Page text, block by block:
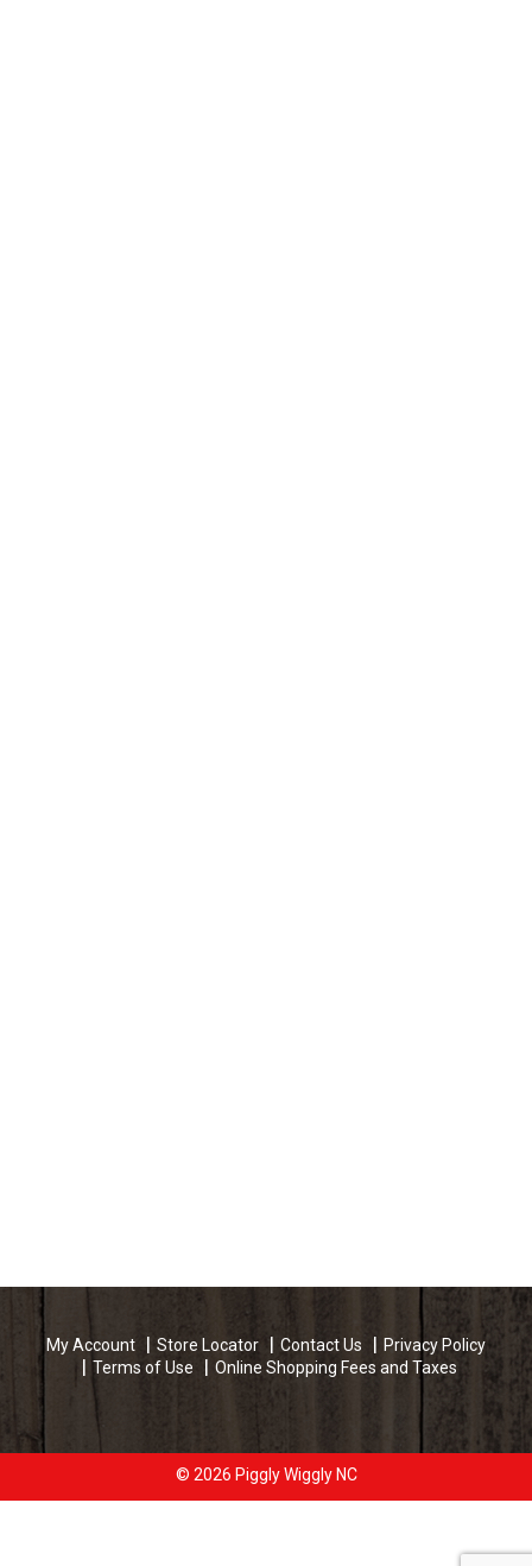
My Account Store Locator Contact Us
Privacy Policy
Terms of Use
Online Shopping Fees and Taxes
© 2026 Piggly Wiggly NC